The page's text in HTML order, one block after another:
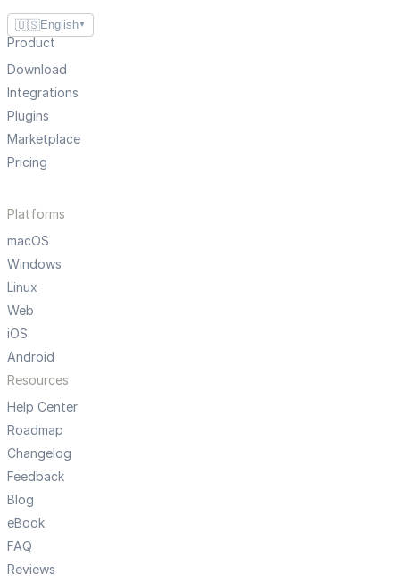
🇺🇸English ▼
Product
Download
Integrations
Plugins
Marketplace
Pricing
Platforms
macOS
Windows
Linux
Web
iOS
Android
Resources
Help Center
Roadmap
Changelog
Feedback
Blog
eBook
FAQ
Reviews